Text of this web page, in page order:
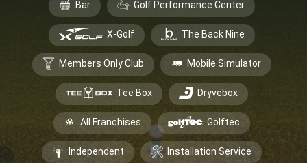
Bar Golf Performance Center
X-Golf The Back Nine
Members Only Club Mobile Simulator
Tee Box Dryvebox
All Franchises Golftec
Independent Installation Service